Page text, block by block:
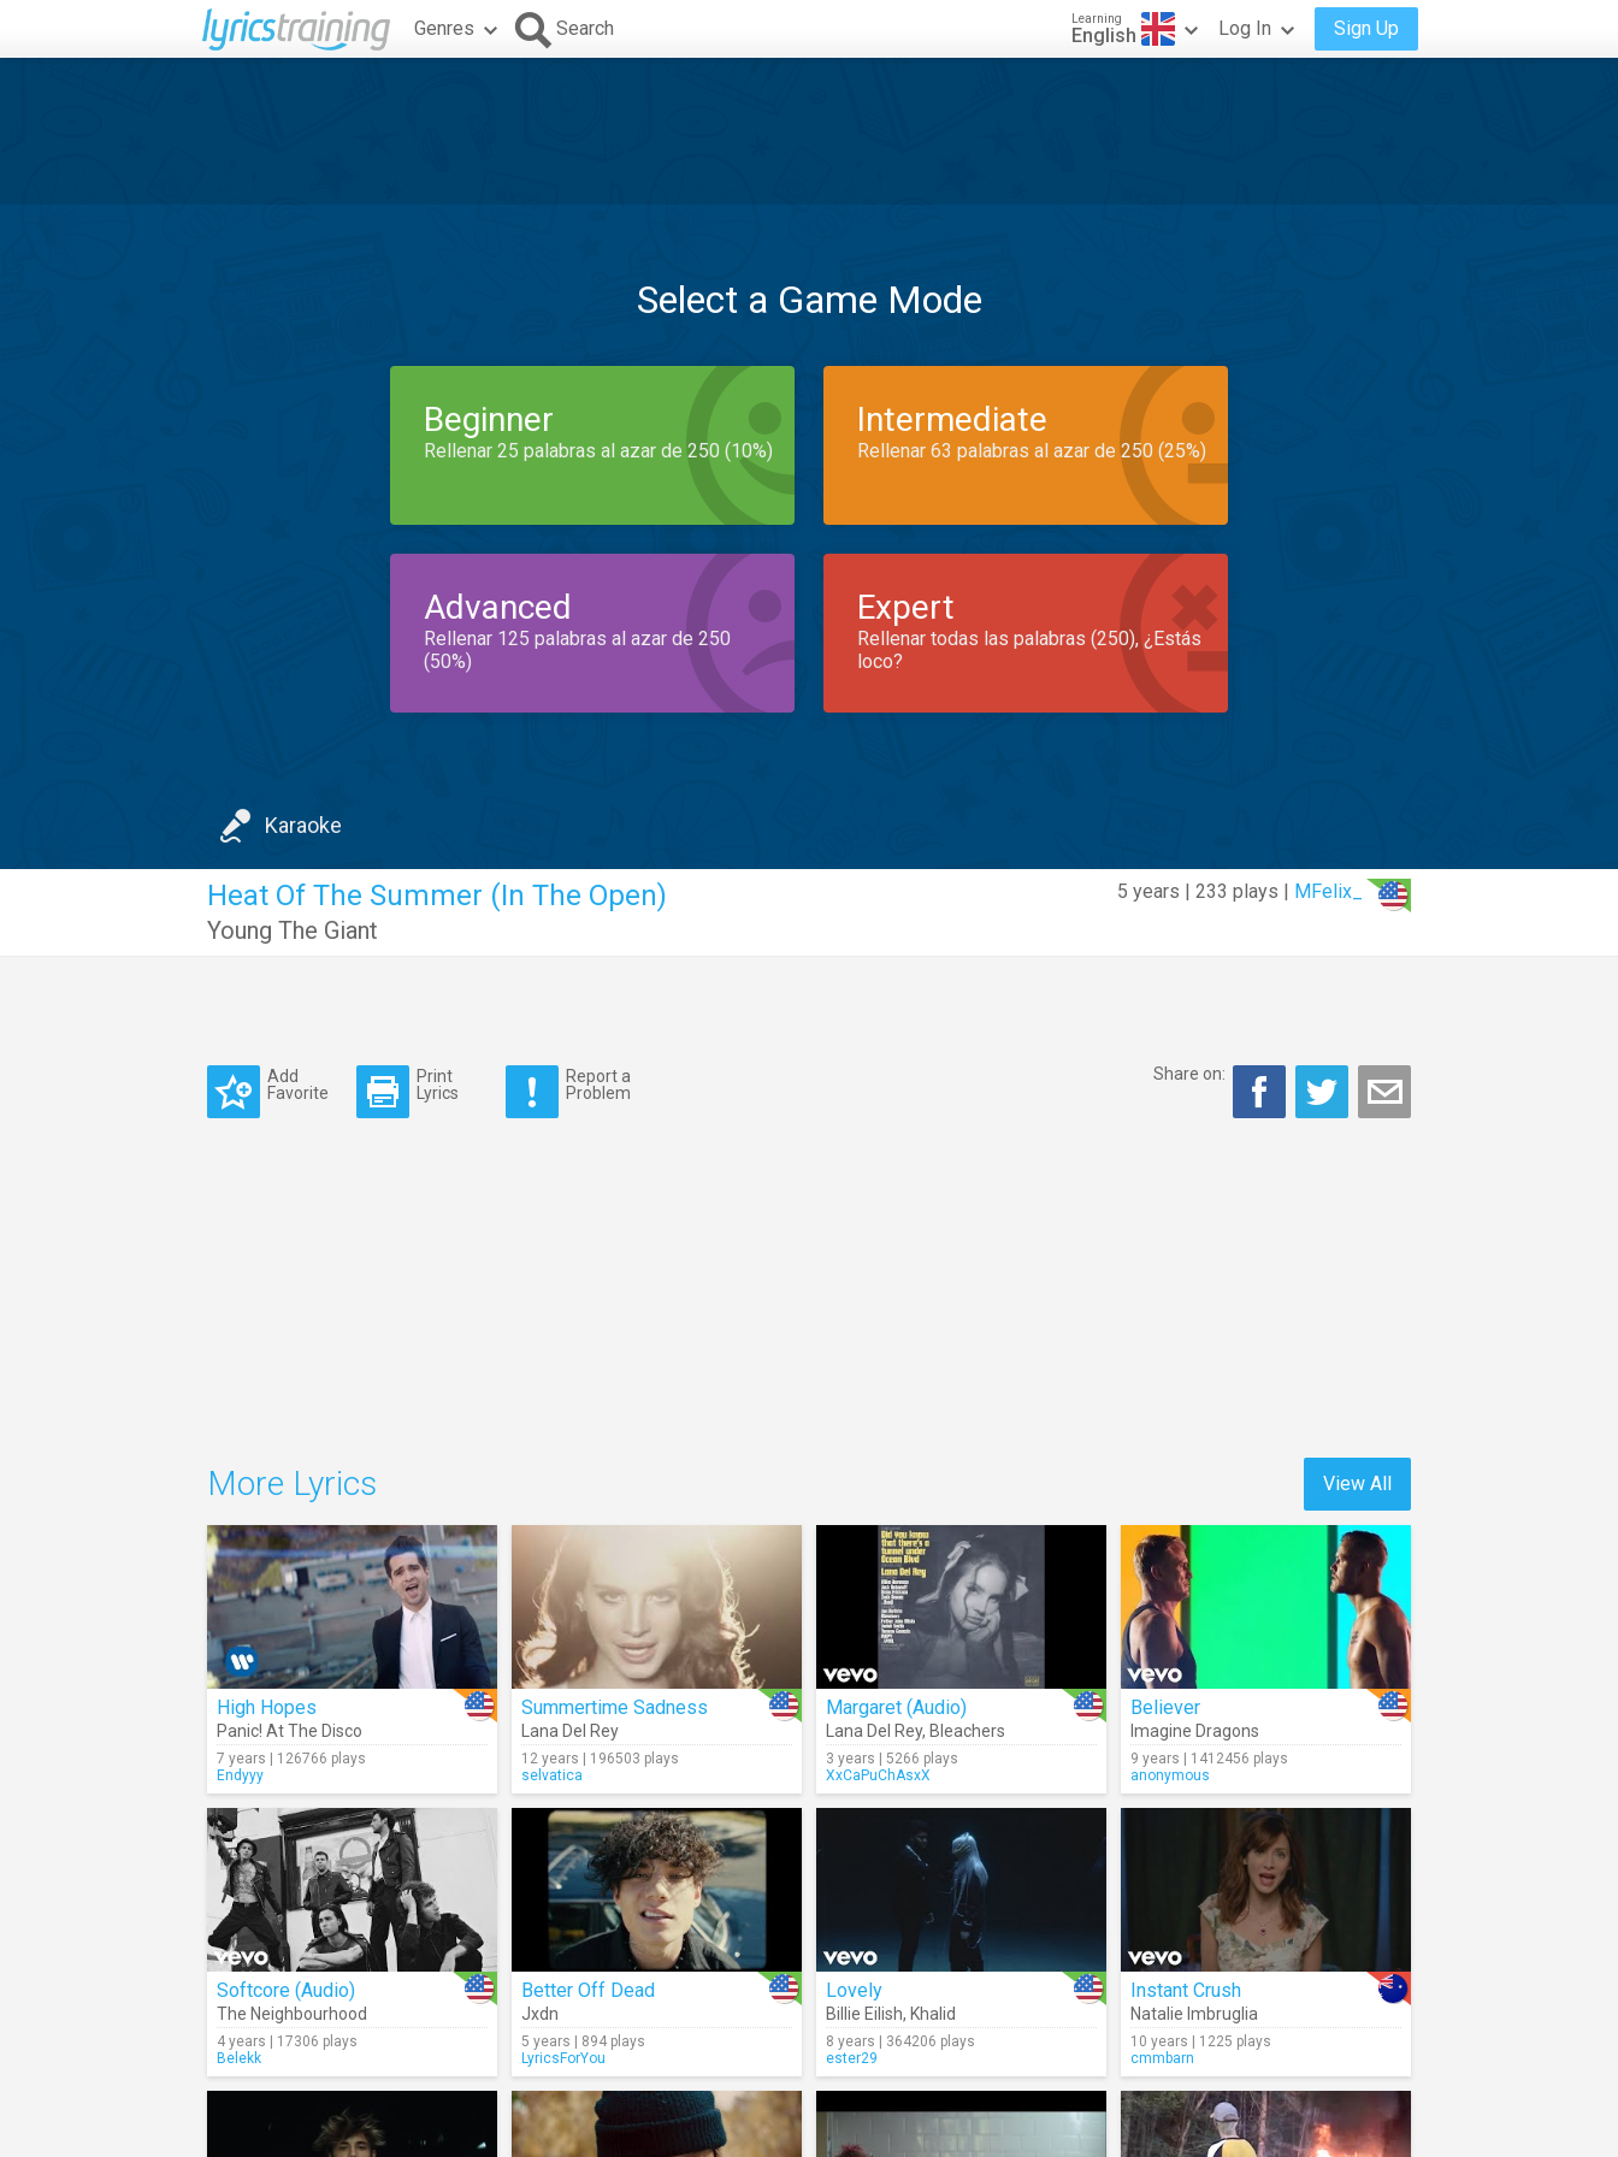
Genres Search Learning
English Log In Sign Up
Select a Game Mode
Beginner
Rellenar 25 palabras al azar de 250 (10%)
Intermediate
Rellenar 63 palabras al azar de 250 (25%)
Advanced
Rellenar 125 palabras al azar de 250
(50%)
Expert
Rellenar todas las palabras (250), ¿Estás
loco?
Karaoke
5 years | 233 plays | MFelix_
Heat Of The Summer (In The Open)
Young The Giant
Add
Favorite
Print
Lyrics
Report a
Problem
Share on:
View All
More Lyrics
High Hopes
Panic! At The Disco
7 years | 126766 plays
Endyyy
Summertime Sadness
Lana Del Rey
12 years | 196503 plays
selvatica
Margaret (Audio)
Lana Del Rey, Bleachers
3 years | 5266 plays
XxCaPuChAsxX
Believer
Imagine Dragons
9 years | 1412456 plays
anonymous
Softcore (Audio)
The Neighbourhood
4 years | 17306 plays
Belekk
Better Off Dead
Jxdn
5 years | 894 plays
LyricsForYou
Lovely
Billie Eilish, Khalid
8 years | 364206 plays
ester29
Instant Crush
Natalie Imbruglia
10 years | 1225 plays
cmmbarn